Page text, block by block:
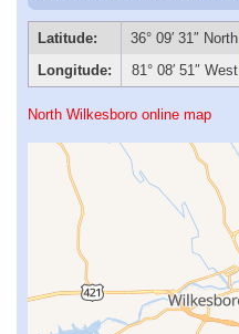
Latitude:
36° 09′ 31″ North
Longitude:
81° 08′ 51″ West
North Wilkesboro online map